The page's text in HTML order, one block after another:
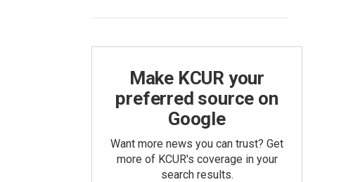
Make KCUR your
preferred source on
Google
Want more news you can trust? Get
more of KCUR's coverage in your
search results.